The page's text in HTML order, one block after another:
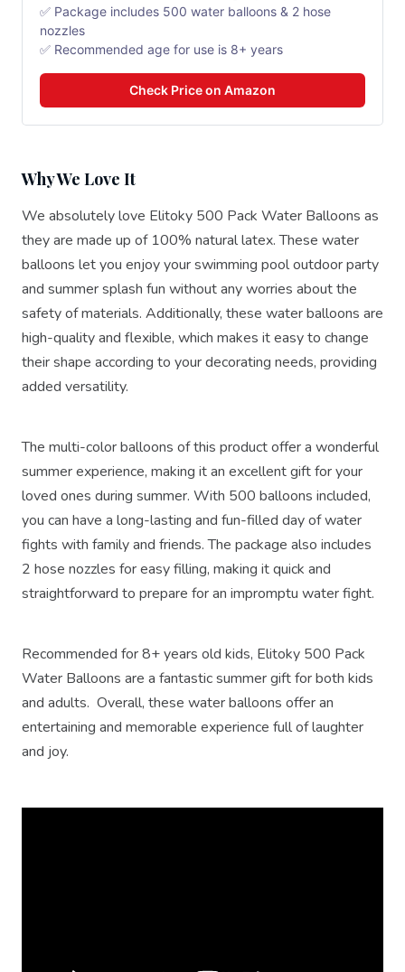
✅ Package includes 500 water balloons & 2 hose
nozzles
✅ Recommended age for use is 8+ years
Check Price on Amazon
Why We Love It
We absolutely love Elitoky 500 Pack Water Balloons as
they are made up of 100% natural latex. These water
balloons let you enjoy your swimming pool outdoor party
and summer splash fun without any worries about the
safety of materials. Additionally, these water balloons are
high-quality and flexible, which makes it easy to change
their shape according to your decorating needs, providing
added versatility.
The multi-color balloons of this product offer a wonderful
summer experience, making it an excellent gift for your
loved ones during summer. With 500 balloons included,
you can have a long-lasting and fun-filled day of water
fights with family and friends. The package also includes
2 hose nozzles for easy filling, making it quick and
straightforward to prepare for an impromptu water fight.
Recommended for 8+ years old kids, Elitoky 500 Pack
Water Balloons are a fantastic summer gift for both kids
and adults. Overall, these water balloons offer an
entertaining and memorable experience full of laughter
and joy.